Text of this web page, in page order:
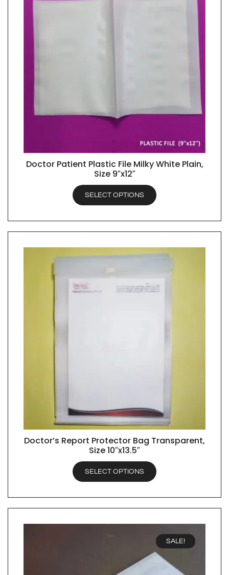
QUICK VIEW
Doctor Patient Plastic File Milky White Plain,
Size 9″x12″
SELECT OPTIONS
QUICK VIEW
Doctor’s Report Protector Bag Transparent,
Size 10″x13.5″
SELECT OPTIONS
SALE!